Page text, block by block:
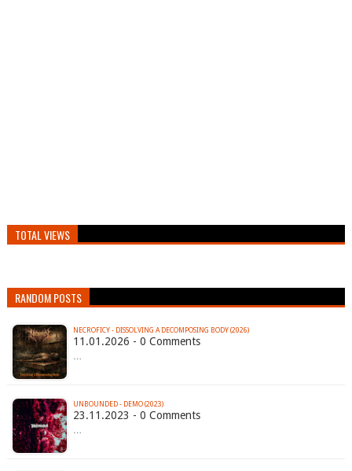
TOTAL VIEWS
RANDOM POSTS
NECROFICY - DISSOLVING A DECOMPOSING BODY (2026)
11.01.2026 - 0 Comments
…
UNBOUNDED - DEMO (2023)
23.11.2023 - 0 Comments
…